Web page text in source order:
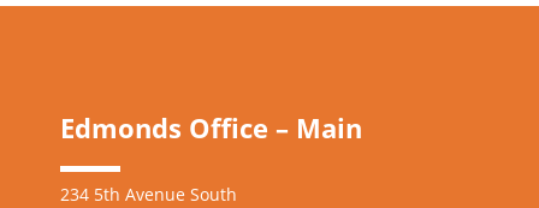
Edmonds Office – Main
234 5th Avenue South